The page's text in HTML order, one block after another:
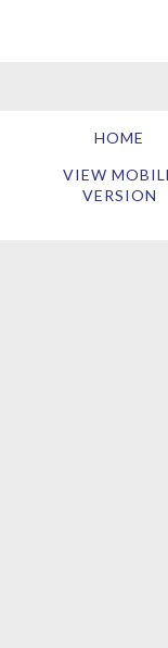
HOME
VIEW
VERSION